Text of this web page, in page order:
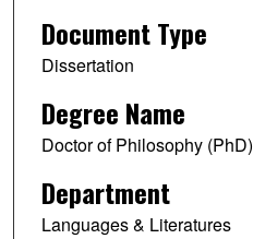
Document Type
Dissertation
Degree Name
Doctor of Philosophy (PhD)
Department
Languages & Literatures